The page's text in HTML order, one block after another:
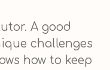
A good
challenges
how to keep